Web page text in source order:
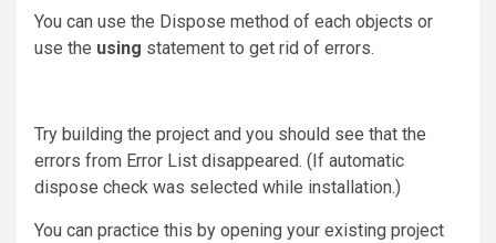
You can use the Dispose method of each objects or
use the using statement to get rid of errors.
Try building the project and you should see that the
errors from Error List disappeared. (If automatic
dispose check was selected while installation.)
You can practice this by opening your existing project